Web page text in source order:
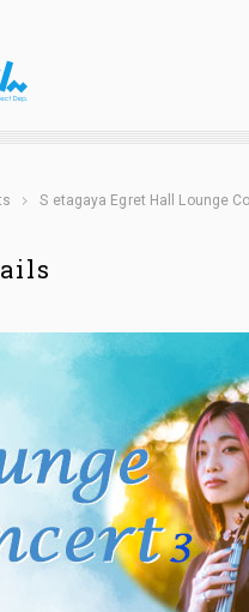
S etagaya Egret Hall Lounge